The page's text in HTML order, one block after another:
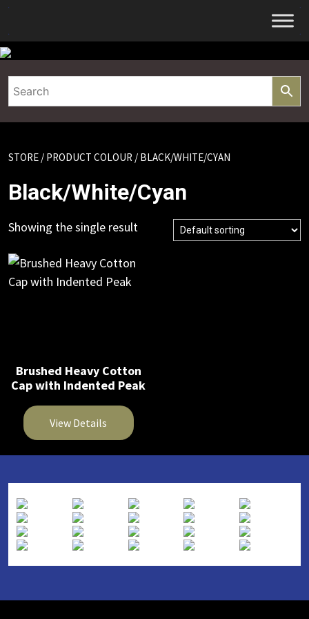
Skip
content
STORE / PRODUCT COLOUR / BLACK/WHITE/CYAN
Black/White/Cyan
Showing the single result
Brushed Heavy Cotton
Cap with Indented Peak
View Details
has
multiple
variants.
The
be